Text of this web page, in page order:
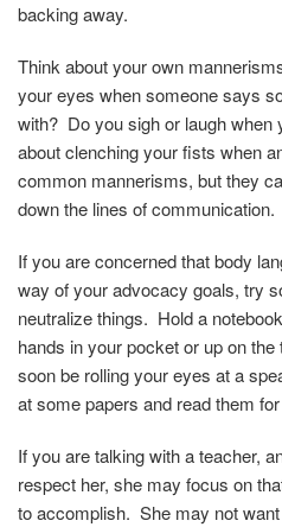
backing away.
Think about your own
your eyes when someone says
with? Do you sigh or laugh
about clenching your fists when
common mannerisms, but they
down the lines of communication.
If you are concerned that body
way of your advocacy goals, try
neutralize things. Hold a
hands in your pocket or up on
soon be rolling your eyes at a
at some papers and read them
If you are talking with a teacher,
respect her, she may focus on
to accomplish. She may not